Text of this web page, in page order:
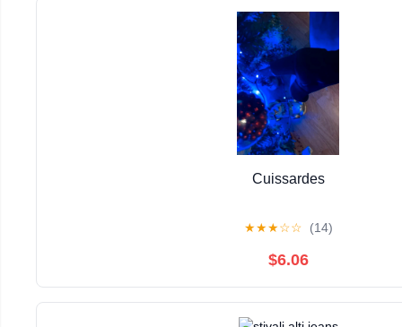
Cuissardes
★★★☆☆ (14)
$6.06